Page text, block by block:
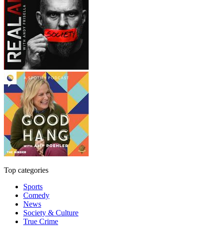
Top categories
Sports
Comedy
News
Society & Culture
True Crime